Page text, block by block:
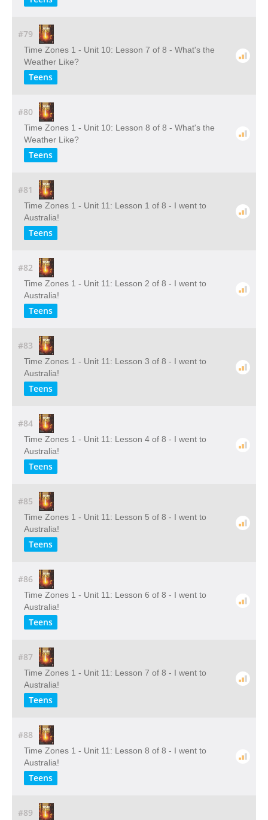
#79
Time Zones 1 - Unit 10: Lesson 7 of 8 - What's the
Weather Like?
Teens
#80
Time Zones 1 - Unit 10: Lesson 8 of 8 - What's the
Weather Like?
Teens
#81
Time Zones 1 - Unit 11: Lesson 1 of 8 - I went to
Australia!
Teens
#82
Time Zones 1 - Unit 11: Lesson 2 of 8 - I went to
Australia!
Teens
#83
Time Zones 1 - Unit 11: Lesson 3 of 8 - I went to
Australia!
Teens
#84
Time Zones 1 - Unit 11: Lesson 4 of 8 - I went to
Australia!
Teens
#85
Time Zones 1 - Unit 11: Lesson 5 of 8 - I went to
Australia!
Teens
#86
Time Zones 1 - Unit 11: Lesson 6 of 8 - I went to
Australia!
Teens
#87
Time Zones 1 - Unit 11: Lesson 7 of 8 - I went to
Australia!
Teens
#88
Time Zones 1 - Unit 11: Lesson 8 of 8 - I went to
Australia!
Teens
#89